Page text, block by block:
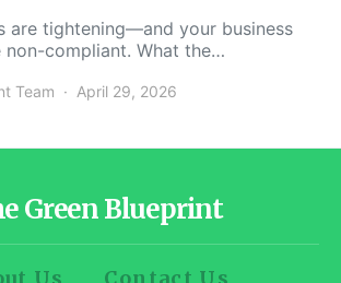
are tightening—and your business
non-compliant. What the…
Team April 29, 2026
Green Blueprint
Us Contact Us